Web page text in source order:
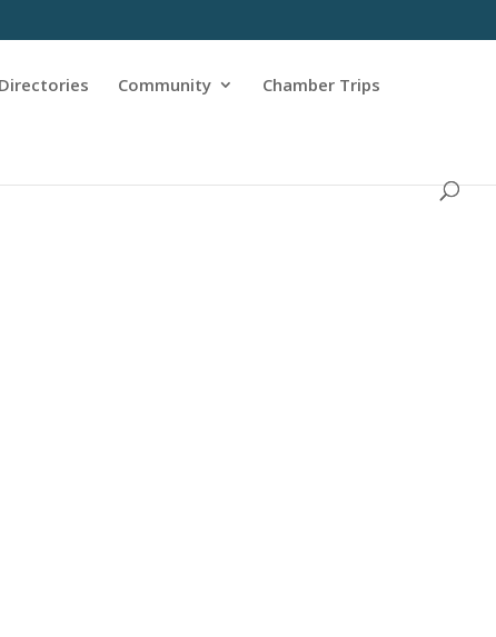
Directories Community Chamber Trips